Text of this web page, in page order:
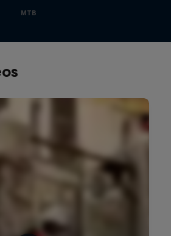
MTB